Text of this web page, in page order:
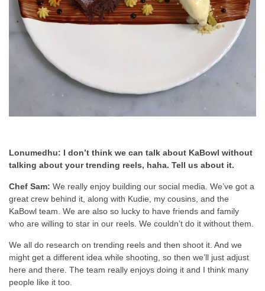
Lonumedhu: I don’t think we can talk about KaBowl without
talking about your trending reels, haha. Tell us about it.
Chef Sam: We really enjoy building our social media. We’ve got a
great crew behind it, along with Kudie, my cousins, and the
KaBowl team. We are also so lucky to have friends and family
who are willing to star in our reels. We couldn’t do it without them.
We all do research on trending reels and then shoot it. And we
might get a different idea while shooting, so then we’ll just adjust
here and there. The team really enjoys doing it and I think many
people like it too.